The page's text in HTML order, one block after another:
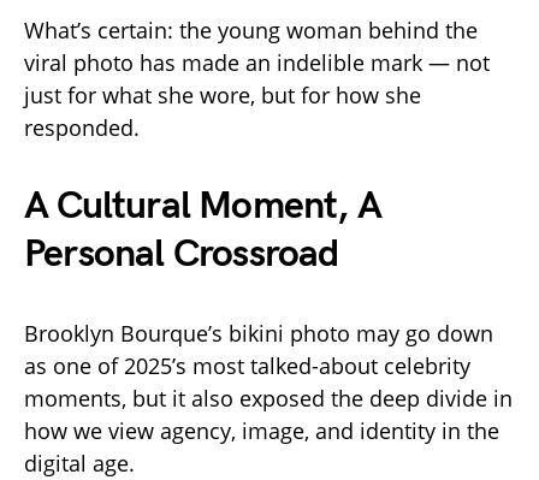
What’s certain: the young woman behind the
viral photo has made an indelible mark — not
just for what she wore, but for how she
responded.
A Cultural Moment, A
Personal Crossroad
Brooklyn Bourque’s bikini photo may go down
as one of 2025’s most talked-about celebrity
moments, but it also exposed the deep divide in
how we view agency, image, and identity in the
digital age.